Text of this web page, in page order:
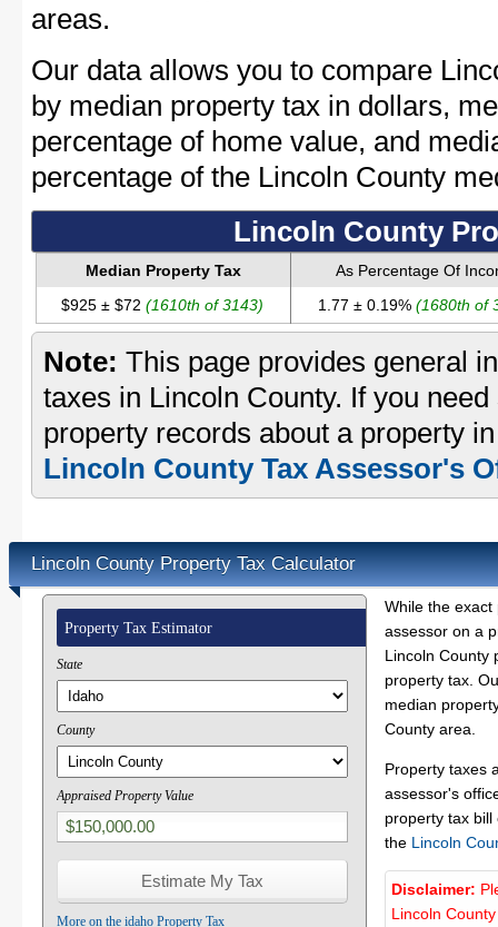
areas.
Our data allows you to compare
by median property tax in dollars,
percentage of home value, and
percentage of the Lincoln County
Lincoln County
Median Property Tax
As Percentage Of
$925 ± $72(1610th of 3143) 1.77 ± 0.19% (1680th of
Note: This page provides general
taxes in Lincoln County. If you
property records about a property
Lincoln County Tax Assessor's
Lincoln County Property Tax Calculator
Property Tax Estimator
State
County
Appraised Property Value
More on the idaho Property Tax
While the
assessor on a
Lincoln County
property tax.
median
County area.
Property taxes
assessor's
property tax
the Lincoln
Disclaimer:
Lincoln